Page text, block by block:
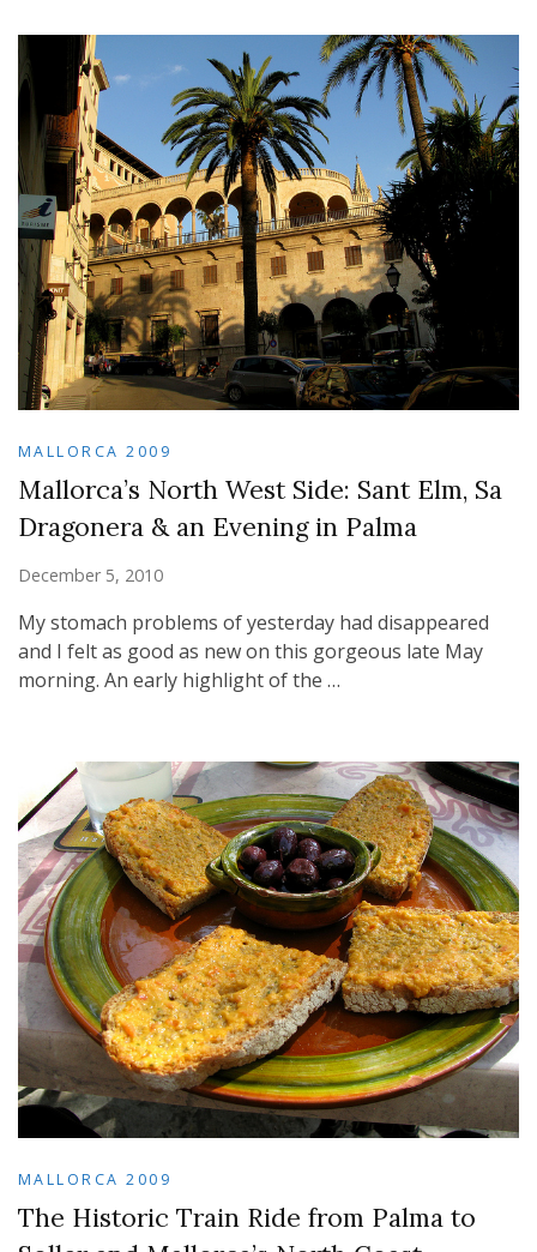
MALLORCA 2009
Mallorca’s North West Side: Sant Elm, Sa
Dragonera & an Evening in Palma
December 5, 2010
My stomach problems of yesterday had disappeared
and I felt as good as new on this gorgeous late May
morning. An early highlight of the …
MALLORCA 2009
The Historic Train Ride from Palma to